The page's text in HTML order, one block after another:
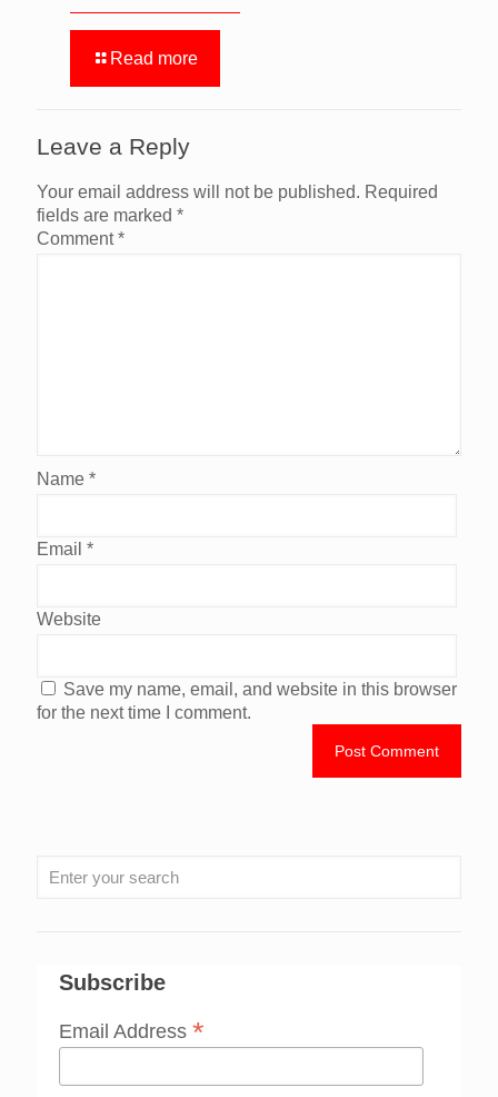
Read more
Leave a Reply
Your email address will not be published. Required
fields are marked *
Comment*
Name *
Email *
Website
Save my name, email, and website in this browser
for the next time I comment.
Subscribe
Email Address *